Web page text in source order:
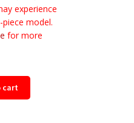
experience
model.
for more
cart